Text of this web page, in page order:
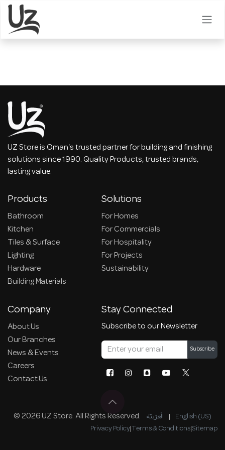
Skip to Content
UZ Store is Oman's trusted partner for building and finishing
solutions since 1990. Quality Products, trusted brands,
lasting value.
Products
Bathroom
Kitchen
Tiles & Surface
Lighting
Hardware
Building Materials
Solutions
For Homes
For Commercials
For Hospitality
For Projects
Sustainability
Company
About Us
Our Branches
News & Events
Careers
Contact Us
Stay Connected
Subscribe to our Newsletter
Subscribe
© 2026 UZ Store. All Rights Reserved. الْعَرَبيّة | English (US)
Privacy Policy|Terms & Conditions|Sitemap